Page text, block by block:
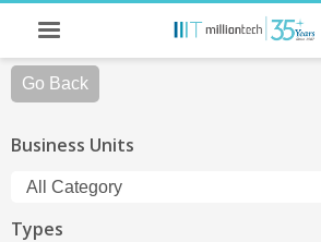
Go Back
Business Units
Types